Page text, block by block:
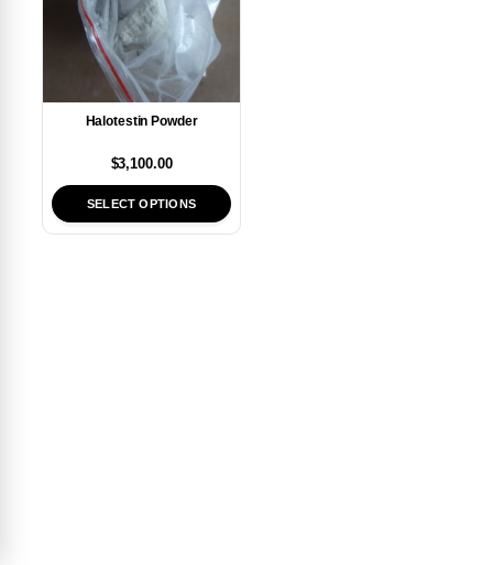
Halotestin Powder
$3,100.00
SELECT OPTIONS